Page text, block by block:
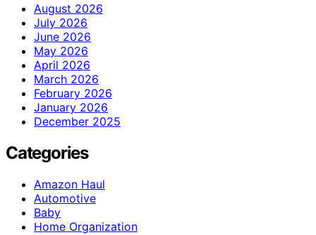
August 2026
July 2026
June 2026
May 2026
April 2026
March 2026
February 2026
January 2026
December 2025
Categories
Amazon Haul
Automotive
Baby
Home Organization